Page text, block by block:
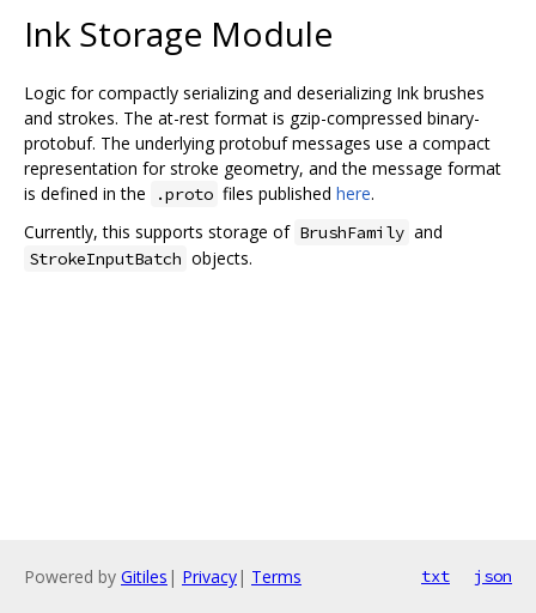
Ink Storage Module
Logic for compactly serializing and deserializing Ink brushes
and strokes. The at-rest format is gzip-compressed binary-
protobuf. The underlying protobuf messages use a compact
representation for stroke geometry, and the message format
is defined in the
.proto files published here.
Currently, this supports storage of BrushFamily and
StrokeInputBatch objects.
Powered by Gitiles | Privacy| Terms txt json